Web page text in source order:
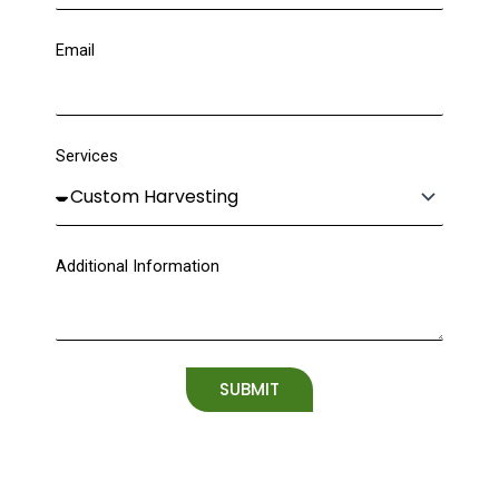
Email
Services
Additional Information
SUBMIT